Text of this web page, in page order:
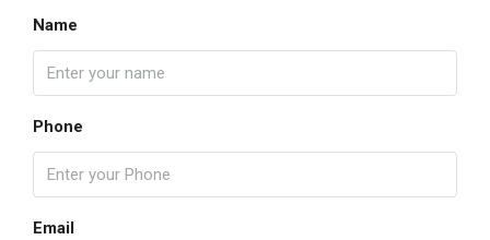
Name
Phone
Email